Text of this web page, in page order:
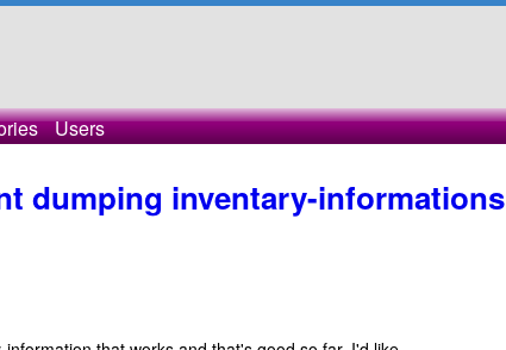
Users
dumping inventary-informations